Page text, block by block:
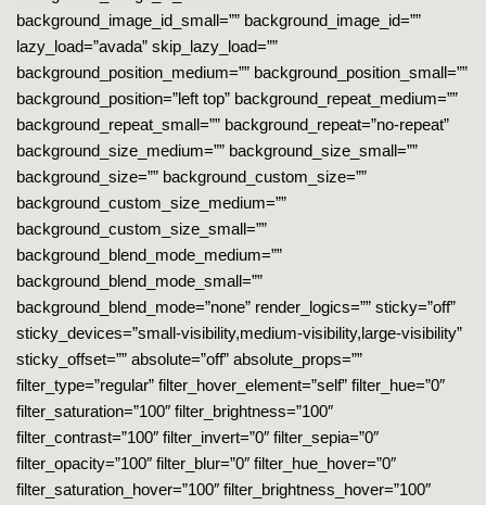
background_image_id_small=”” background_image_id=””
lazy_load=”avada” skip_lazy_load=””
background_position_medium=”” background_position_small=””
background_position=”left top” background_repeat_medium=””
background_repeat_small=”” background_repeat=”no-repeat”
background_size_medium=”” background_size_small=””
background_size=”” background_custom_size=””
background_custom_size_medium=””
background_custom_size_small=””
background_blend_mode_medium=””
background_blend_mode_small=””
background_blend_mode=”none” render_logics=”” sticky=”off”
sticky_devices=”small-visibility,medium-visibility,large-visibility”
sticky_offset=”” absolute=”off” absolute_props=””
filter_type=”regular” filter_hover_element=”self” filter_hue=”0″
filter_saturation=”100″ filter_brightness=”100″
filter_contrast=”100″ filter_invert=”0″ filter_sepia=”0″
filter_opacity=”100″ filter_blur=”0″ filter_hue_hover=”0″
filter_saturation_hover=”100″ filter_brightness_hover=”100″